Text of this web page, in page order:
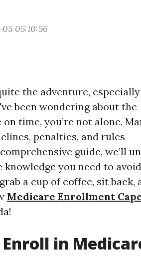
05:10:56
the adventure, especially
been wondering about the
time, you’re not alone.
penalties, and rules
guide, we’ll
you need to avoid
a cup of coffee, sit back,
Medicare Enrollment
in